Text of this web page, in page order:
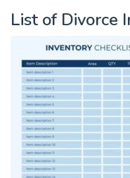
List of Divorce